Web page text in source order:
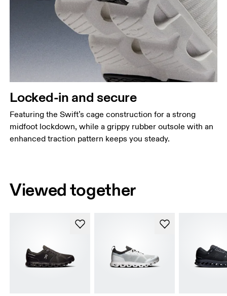
Locked-in and secure
Featuring the Swift’s cage construction for a strong
midfoot lockdown, while a grippy rubber outsole with an
enhanced traction pattern keeps you steady.
Viewed together